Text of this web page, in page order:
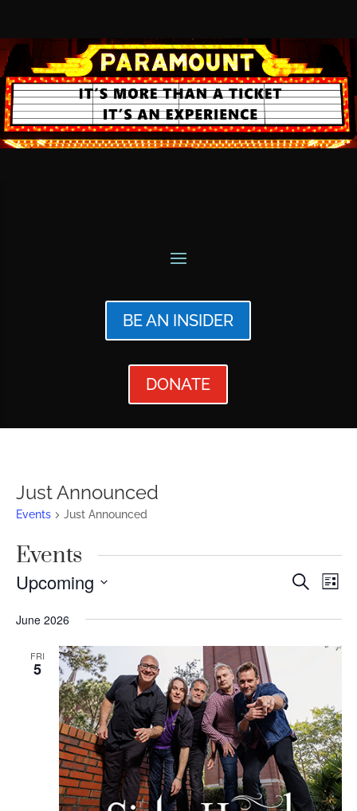
BE AN INSIDER
DONATE
Just Announced
Events Just Announced
Events
Events
Search
List
Upcoming
date.
June 2026
FRI
5